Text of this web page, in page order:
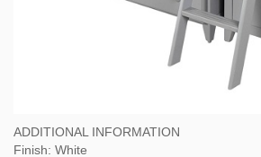
ADDITIONAL INFORMATION
Finish: White